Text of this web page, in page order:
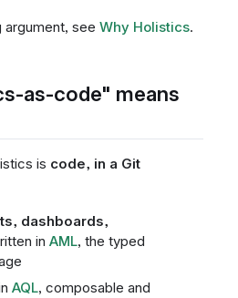
argument, see Why Holistics.
as-code" means
is code, in a Git
dashboards,
in AML, the typed
AQL, composable and